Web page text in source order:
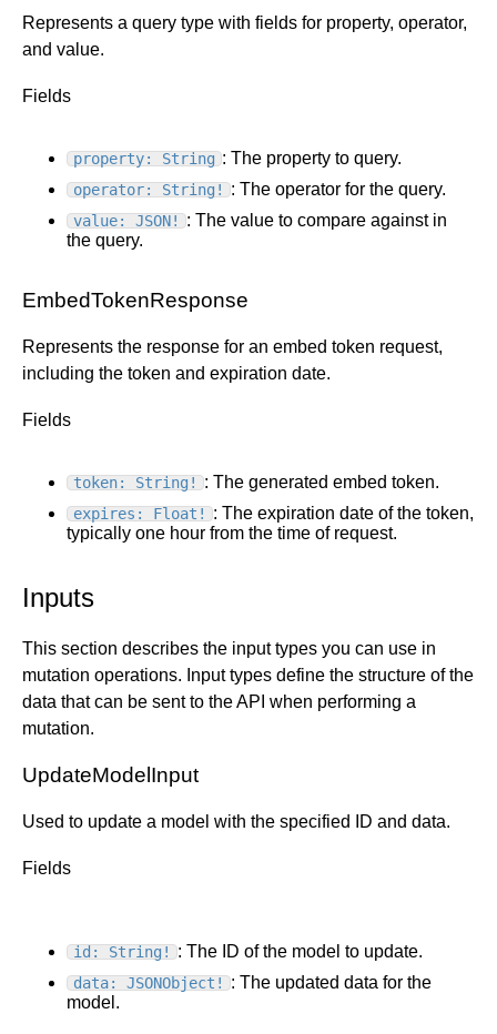
Represents a query type with fields for property, operator,
and value.
Fields
property: String : The property to query.
operator: String! : The operator for the query.
value: JSON!
: The value to compare against in
the query.
EmbedTokenResponse
Represents the response for an embed token request,
including the token and expiration date.
Fields
token: String! : The generated embed token.
expires: Float!
: The expiration date of the token,
typically one hour from the time of request.
Inputs
This section describes the input types you can use in
mutation operations. Input types define the structure of the
data that can be sent to the API when performing a
mutation.
UpdateModelInput
Used to update a model with the specified ID and data.
Fields
id: String! : The ID of the model to update.
data: JSONObject!
: The updated data for the
model.